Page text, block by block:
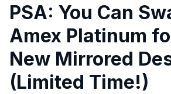
PSA: You Can
Amex Platinum
New Mirrored
(Limited Time!)